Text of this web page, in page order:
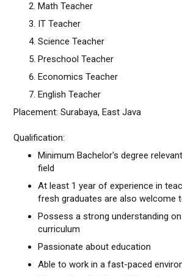
Math Teacher
IT Teacher
Science Teacher
Preschool Teacher
Economics Teacher
English Teacher
Placement: Surabaya, East Java
Qualification:
Minimum Bachelor's degree
field
At least 1 year of experience in
fresh graduates are also welcome
Possess a strong understanding
curriculum
Passionate about education
Able to work in a fast-paced